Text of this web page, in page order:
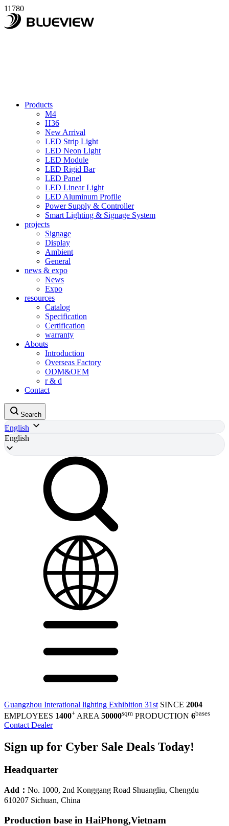
11780
Products
M4
H36
New Arrival
LED Strip Light
LED Neon Light
LED Module
LED Rigid Bar
LED Panel
LED Linear Light
LED Aluminum Profile
Power Supply & Controller
Smart Lighting & Signage System
projects
Signage
Display
Ambient
General
news & expo
News
Expo
resources
Catalog
Specification
Certification
warranty
Abouts
Introduction
Overseas Factory
ODM&OEM
r & d
Contact
Search
English
English
Guangzhou Interational lighting Exhibition 31st SINCE 2004
EMPLOYEES 1400+ AREA 50000sqm PRODUCTION 6bases
Contact Dealer
Sign up for Cyber Sale Deals Today!
Headquarter
Add： No. 1000, 2nd Konggang Road Shuangliu, Chengdu
610207 Sichuan, China
Production base in HaiPhong,Vietnam